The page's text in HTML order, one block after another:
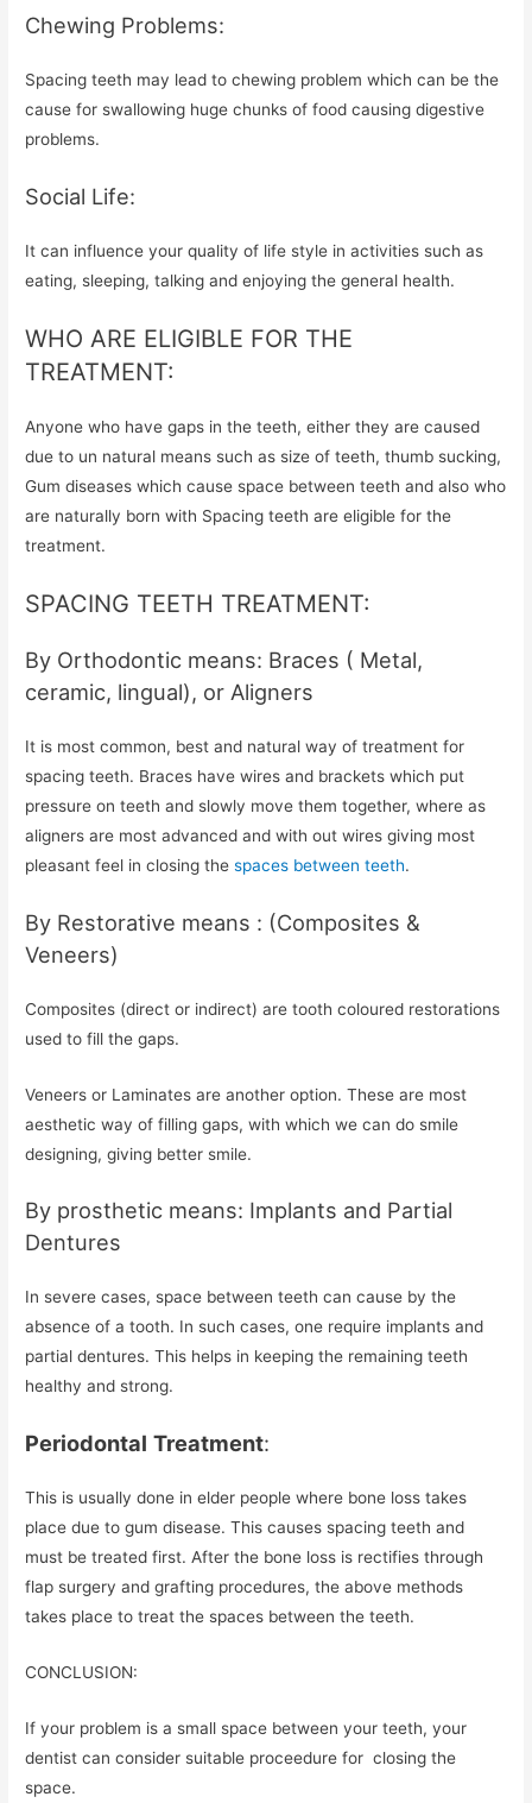
Chewing Problems:
Spacing teeth may lead to chewing problem which can be the
cause for swallowing huge chunks of food causing digestive
problems.
Social Life:
It can influence your quality of life style in activities such as
eating, sleeping, talking and enjoying the general health.
WHO ARE ELIGIBLE FOR THE
TREATMENT:
Anyone who have gaps in the teeth, either they are caused
due to un natural means such as size of teeth, thumb sucking,
Gum diseases which cause space between teeth and also who
are naturally born with Spacing teeth are eligible for the
treatment.
SPACING TEETH TREATMENT:
By Orthodontic means: Braces ( Metal,
ceramic, lingual), or Aligners
It is most common, best and natural way of treatment for
spacing teeth. Braces have wires and brackets which put
pressure on teeth and slowly move them together, where as
aligners are most advanced and with out wires giving most
pleasant feel in closing thespaces between teeth.
By Restorative means : (Composites &
Veneers)
Composites (direct or indirect) are tooth coloured restorations
used to fill the gaps.
Veneers or Laminates are another option. These are most
aesthetic way of filling gaps, with which we can do smile
designing, giving better smile.
By prosthetic means: Implants and Partial
Dentures
In severe cases, space between teeth can cause by the
absence of a tooth. In such cases, one require implants and
partial dentures. This helps in keeping the remaining teeth
healthy and strong.
Periodontal Treatment:
This is usually done in elder people where bone loss takes
place due to gum disease. This causes spacing teeth and
must be treated first. After the bone loss is rectifies through
flap surgery and grafting procedures, the above methods
takes place to treat the spaces between the teeth.
CONCLUSION:
If your problem is a small space between your teeth, your
dentist can consider suitable proceedure for closing the
space.